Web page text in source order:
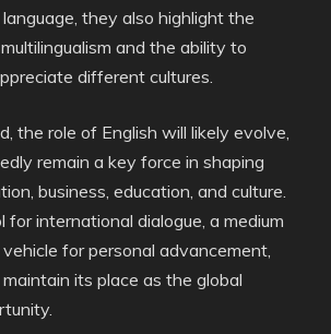
they also highlight the
and the ability to
different cultures.
the role of English will likely evolve,
remain a key force in shaping
business, education, and culture.
international dialogue, a medium
for personal advancement,
its place as the global